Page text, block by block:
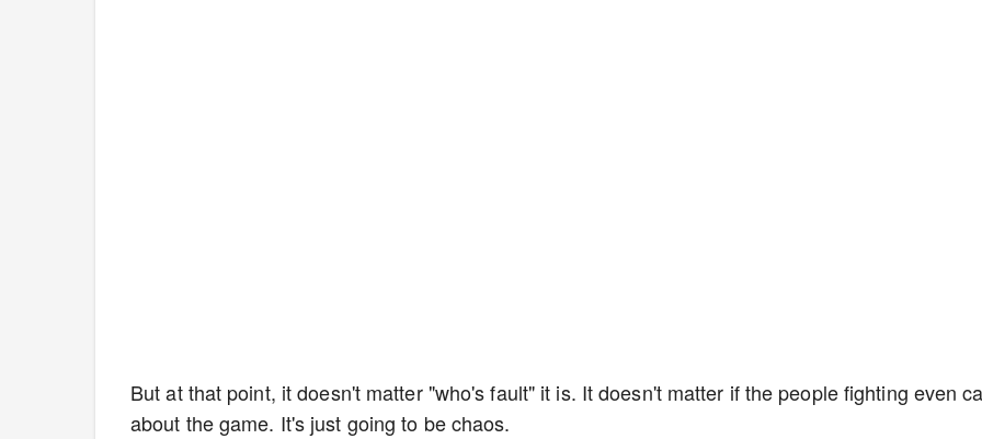
But at that point, it doesn't matter "who's fault" it is. It doesn't matter if the people fighting even
about the game. It's just going to be chaos.